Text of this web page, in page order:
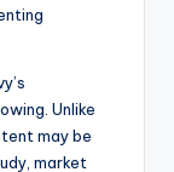
Unlike
may be
market